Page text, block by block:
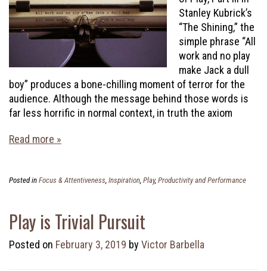
Stanley Kubrick’s
“The Shining,” the
simple phrase “All
work and no play
make Jack a dull
boy” produces a bone-chilling moment of terror for the
audience. Although the message behind those words is
far less horrific in normal context, in truth the axiom
Read more »
Posted in Focus & Attentiveness, Inspiration, Play, Productivity and Performance
Play is Trivial Pursuit
Posted on February 3, 2019 by Victor Barbella